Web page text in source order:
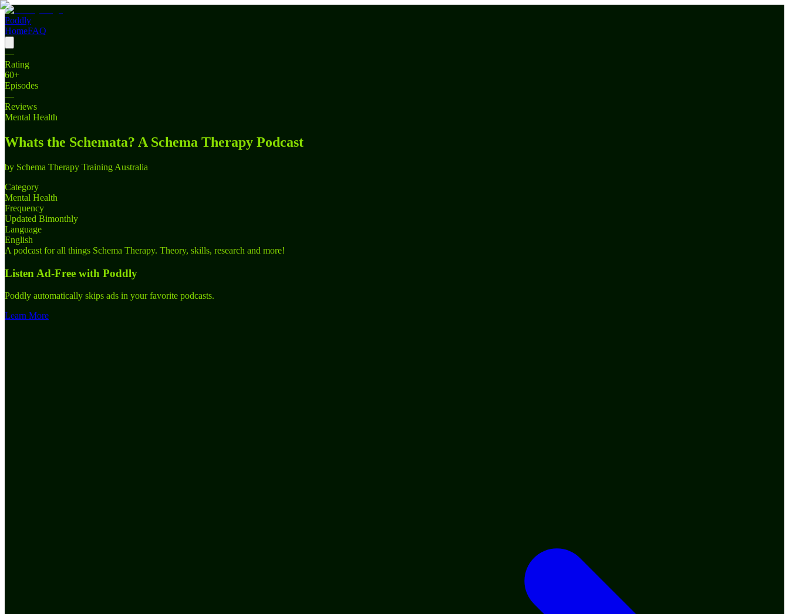
Poddly
HomeFAQ
—
Rating
60+
Episodes
—
Reviews
Mental Health
Whats the Schemata? A Schema Therapy Podcast
by Schema Therapy Training Australia
Category
Mental Health
Frequency
Updated Bimonthly
Language
English
A podcast for all things Schema Therapy. Theory, skills, research and more!
Listen Ad-Free with Poddly
Poddly automatically skips ads in your favorite podcasts.
Learn More